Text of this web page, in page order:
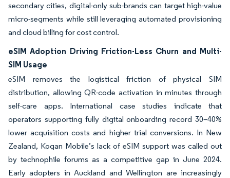
secondary cities, digital-only sub-brands can target high-value
micro-segments while still leveraging automated provisioning
and cloud billing for cost control.
eSIM Adoption Driving Friction-Less Churn and Multi-
SIM Usage
eSIM removes the logistical friction of physical SIM
distribution, allowing QR-code activation in minutes through
self-care apps. International case studies indicate that
operators supporting fully digital onboarding record 30–40%
lower acquisition costs and higher trial conversions. In New
Zealand, Kogan Mobile’s lack of eSIM support was called out
by technophile forums as a competitive gap in June 2024.
Early adopters in Auckland and Wellington are increasingly